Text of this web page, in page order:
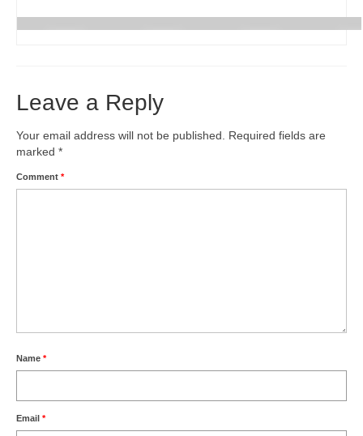
Leave a Reply
Your email address will not be published.
Required fields are
marked *
Comment *
Name *
Email *